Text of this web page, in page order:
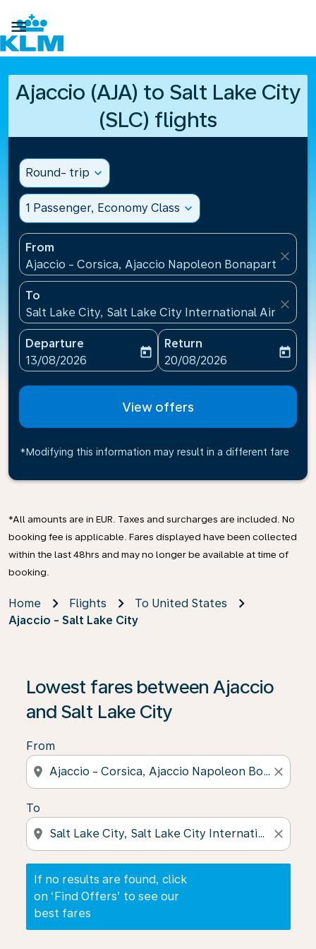

Ajaccio (AJA) to Salt Lake City
(SLC) flights
Round- trip expand_more
1 Passenger, Economy Class expand_more
From
Ajaccio - Corsica, Ajaccio Napoleon Bonaparte
close
To
Salt Lake City, Salt Lake City International
close
Departure
fc-booking-departure-date-aria-label
13/08/2026
today
Return
fc-booking-return-date-
20/08/2026
today
View offers
*Modifying this information may result in a different fare
*All amounts are in EUR. Taxes and surcharges are included. No
booking fee is applicable. Fares displayed have been collected
within the last 48hrs and may no longer be available at time of
booking.
Home Flights
To United States
Ajaccio - Salt Lake City
Lowest fares between Ajaccio
and Salt Lake City
From
location_on close
To
location_on close
If no results are found, click
on ‘Find Offers’ to see our
best fares
If no results are found, click on ‘Find Offers’ to see